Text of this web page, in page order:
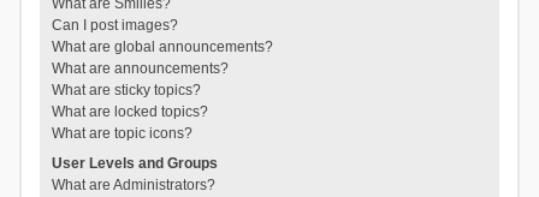
What are Smilies?
Can I post images?
What are global announcements?
What are announcements?
What are sticky topics?
What are locked topics?
What are topic icons?
User Levels and Groups
What are Administrators?